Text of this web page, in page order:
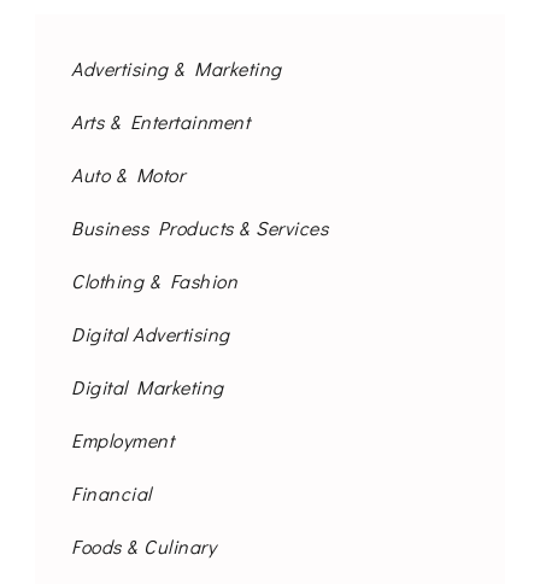
Advertising & Marketing
Arts & Entertainment
Auto & Motor
Business Products & Services
Clothing & Fashion
Digital Advertising
Digital Marketing
Employment
Financial
Foods & Culinary